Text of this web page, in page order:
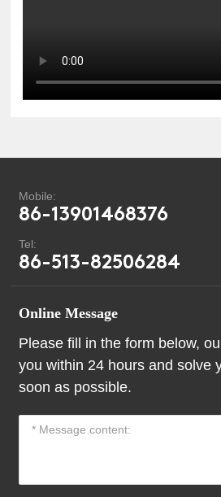
Mobile:
86-13901468376
Tel:
86-513-82506284
Online Message
Please fill in the form below,
you within 24 hours and solve
soon as possible.